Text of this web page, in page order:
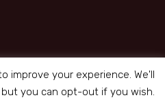
improve your experience. We'll
you can opt-out if you wish.